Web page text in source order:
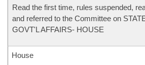
Read the first time, rules suspended,
and referred to the Committee on
GOVT'L AFFAIRS- HOUSE
House